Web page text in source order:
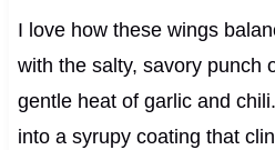
I love how these wings
with the salty, savory punch
gentle heat of garlic and
into a syrupy coating that